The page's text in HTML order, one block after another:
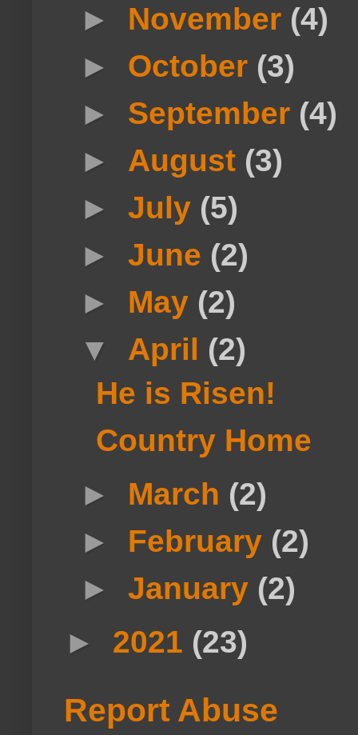
► November (4)
► October (3)
► September (4)
► August (3)
►July (5)
►June (2)
► May (2)
▼ April (2)
He is Risen!
Country Home
► March (2)
► February (2)
►January (2)
► 2021 (23)
Report Abuse